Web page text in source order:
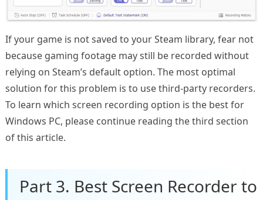
If your game is not saved to your Steam library, fear not
because gaming footage may still be recorded without
relying on Steam’s default option. The most optimal
solution for this problem is to use third-party recorders.
To learn which screen recording option is the best for
Windows PC, please continue reading the third section
of this article.
Part 3. Best Screen Recorder to